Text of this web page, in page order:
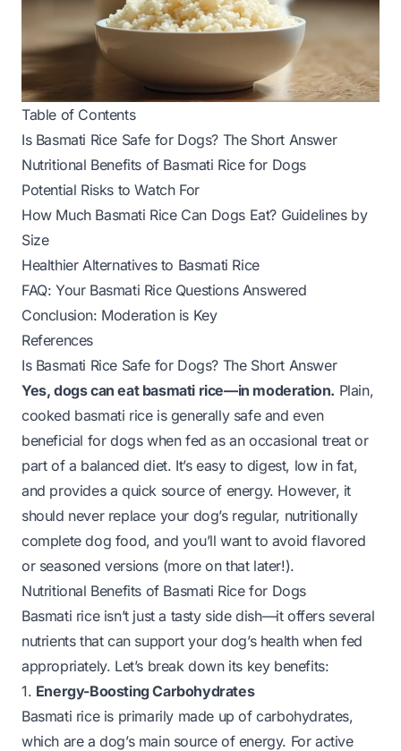
Table of Contents
Is Basmati Rice Safe for Dogs? The Short Answer
Nutritional Benefits of Basmati Rice for Dogs
Potential Risks to Watch For
How Much Basmati Rice Can Dogs Eat? Guidelines by
Size
Healthier Alternatives to Basmati Rice
FAQ: Your Basmati Rice Questions Answered
Conclusion: Moderation is Key
References
Is Basmati Rice Safe for Dogs? The Short Answer
Yes, dogs can eat basmati rice—in moderation. Plain,
cooked basmati rice is generally safe and even
beneficial for dogs when fed as an occasional treat or
part of a balanced diet. It’s easy to digest, low in fat,
and provides a quick source of energy. However, it
should never replace your dog’s regular, nutritionally
complete dog food, and you’ll want to avoid flavored
or seasoned versions (more on that later!).
Nutritional Benefits of Basmati Rice for Dogs
Basmati rice isn’t just a tasty side dish—it offers several
nutrients that can support your dog’s health when fed
appropriately. Let’s break down its key benefits:
1. Energy-Boosting Carbohydrates
Basmati rice is primarily made up of carbohydrates,
which are a dog’s main source of energy. For active